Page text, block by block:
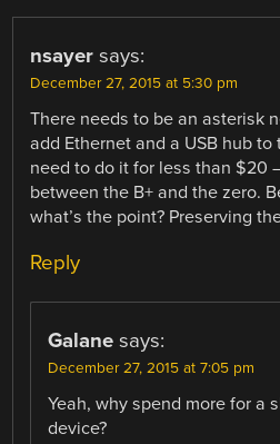
nsayer says:
December 27, 2015 at 5:30 pm
There needs to be an asterisk
add Ethernet and a USB hub
need to do it for less than $20
between the B+ and the zero.
what’s the point? Preserving
Reply
Galane says:
December 27, 2015 at 7:05 pm
Yeah, why spend more for a
device?